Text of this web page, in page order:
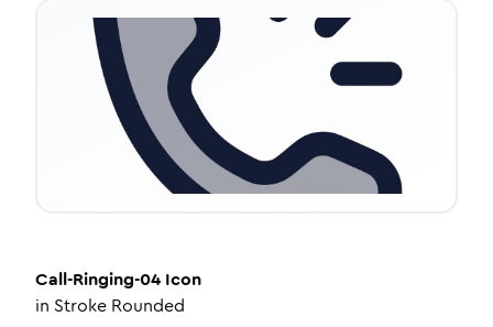
Call-Ringing-04 Icon
in Stroke Rounded